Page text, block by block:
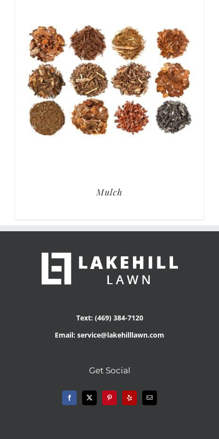
Mulch
Text: (469) 384-7120
Email: service@lakehilllawn.com
Get Social